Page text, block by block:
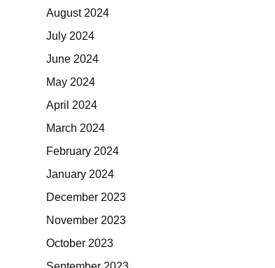
August 2024
July 2024
June 2024
May 2024
April 2024
March 2024
February 2024
January 2024
December 2023
November 2023
October 2023